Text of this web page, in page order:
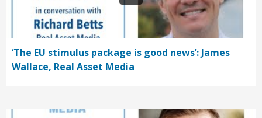
‘The EU stimulus package is good news’: James
Wallace, Real Asset Media